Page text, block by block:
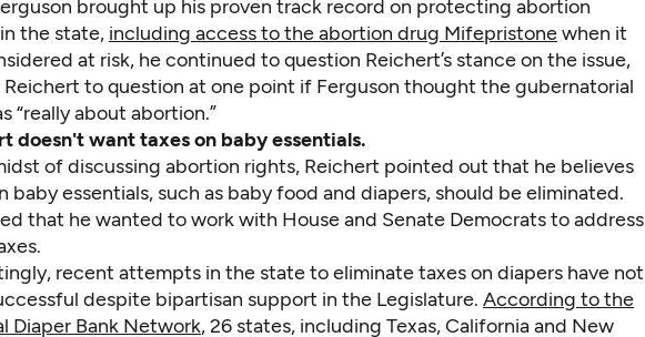
brought up his proven track record on protecting abortion
the state, including access to the abortion drug Mifepristonewhen it
at risk, he continued to question Reichert’s stance on the issue,
Reichert to question at one point if Ferguson thought the gubernatorial
“really about abortion.”
doesn't want taxes on baby essentials.
of discussing abortion rights, Reichert pointed out that he believes
baby essentials, such as baby food and diapers, should be eliminated.
that he wanted to work with House and Senate Democrats to address
recent attempts in the state to eliminate taxes on diapers have not
despite bipartisan support in the Legislature. According to the
Diaper Bank Network, 26 states, including Texas, California and New